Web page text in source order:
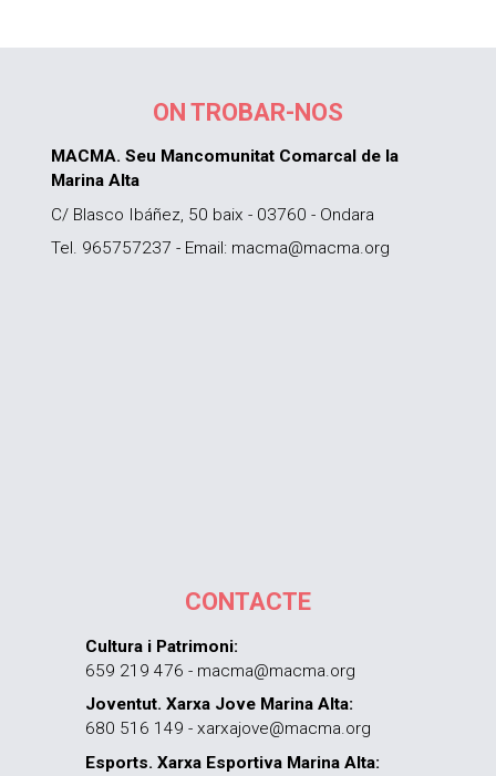
ON TROBAR-NOS
MACMA. Seu Mancomunitat Comarcal de la
Marina Alta
C/ Blasco Ibáñez, 50 baix - 03760 - Ondara
Tel. 965757237 - Email: macma@macma.org
CONTACTE
Cultura i Patrimoni:
659 219 476 - macma@macma.org
Joventut. Xarxa Jove Marina Alta:
680 516 149 - xarxajove@macma.org
Esports. Xarxa Esportiva Marina Alta: